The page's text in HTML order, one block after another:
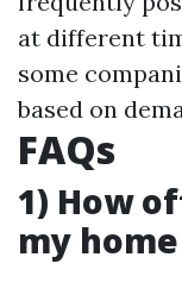
at different
some
based on
FAQs
1) How
my